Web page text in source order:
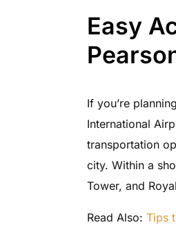
Easy
If you’re
International
transportation
city. Within a
Tower, and
Read Also: Tips